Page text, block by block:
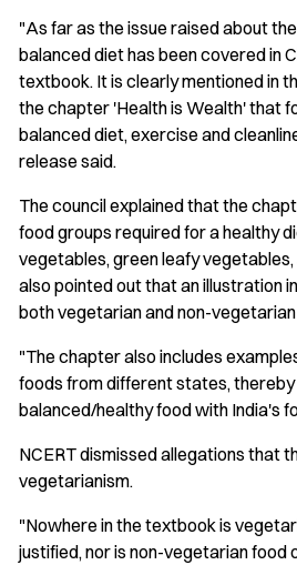
"As far as the issue raised about
balanced diet has been covered in
textbook. It is clearly mentioned in
the chapter 'Health is Wealth' that
balanced diet, exercise and
release said.
The council explained that the
food groups required for a healthy
vegetables, green leafy
also pointed out that an illustration
both vegetarian and non-
"The chapter also includes
foods from different states,
balanced/healthy food with India's
NCERT dismissed allegations that
vegetarianism.
"Nowhere in the textbook is
justified, nor is non-vegetarian food